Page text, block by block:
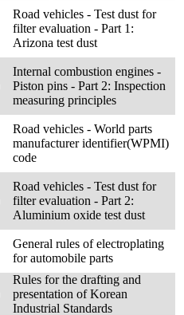
Road vehicles - Test dust for
filter evaluation - Part 1:
Arizona test dust
Internal combustion engines -
Piston pins - Part 2: Inspection
measuring principles
Road vehicles - World parts
manufacturer identifier(WPMI)
code
Road vehicles - Test dust for
filter evaluation - Part 2:
Aluminium oxide test dust
General rules of electroplating
for automobile parts
Rules for the drafting and
presentation of Korean
Industrial Standards